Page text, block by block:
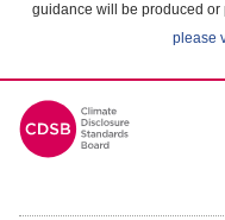
guidance will be produced or
please